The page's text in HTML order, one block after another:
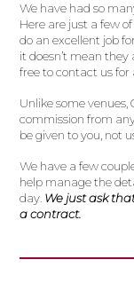
We have had so
Here are just a few
do an excellent job
it doesn’t mean they
free to contact us for
Unlike some venues,
commission from
be given to you, not
We have a few
help manage the
day. We just ask
a contract.